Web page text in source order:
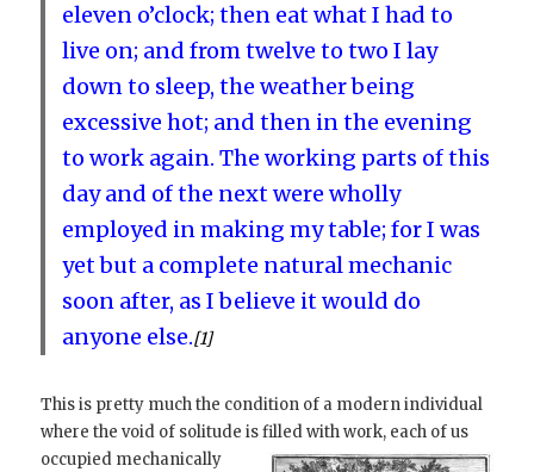
eleven o’clock; then eat what I had to
live on; and from twelve to two I lay
down to sleep, the weather being
excessive hot; and then in the evening
to work again. The working parts of this
day and of the next were wholly
employed in making my table; for I was
yet but a complete natural mechanic
soon after, as I believe it would do
anyone else.[1]
This is pretty much the condition of a modern individual
where the void of solitude is filled with work, each of us
occupied mechanically